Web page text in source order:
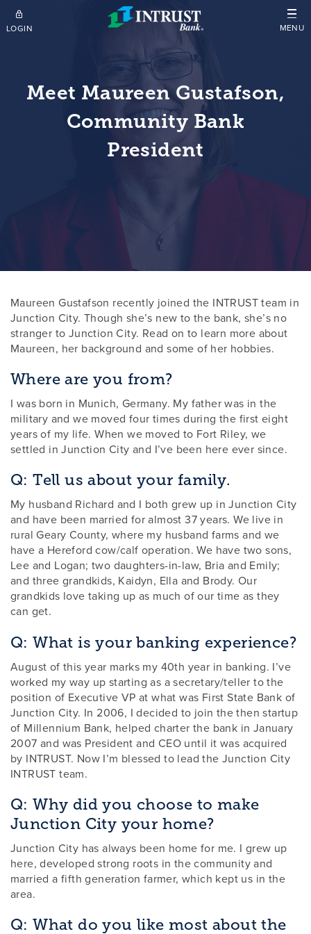
Skip to main content
LOGIN MENU
Meet Maureen Gustafson,
Community Bank
President
Maureen Gustafson recently joined the INTRUST team in
Junction City. Though she’s new to the bank, she’s no
stranger to Junction City. Read on to learn more about
Maureen, her background and some of her hobbies.
Where are you from?
I was born in Munich, Germany. My father was in the
military and we moved four times during the first eight
years of my life. When we moved to Fort Riley, we
settled in Junction City and I’ve been here ever since.
Q: Tell us about your family.
My husband Richard and I both grew up in Junction City
and have been married for almost 37 years. We live in
rural Geary County, where my husband farms and we
have a Hereford cow/calf operation. We have two sons,
Lee and Logan; two daughters-in-law, Bria and Emily;
and three grandkids, Kaidyn, Ella and Brody. Our
grandkids love taking up as much of our time as they
can get.
Q: What is your banking experience?
August of this year marks my 40th year in banking. I’ve
worked my way up starting as a secretary/teller to the
position of Executive VP at what was First State Bank of
Junction City. In 2006, I decided to join the then startup
of Millennium Bank, helped charter the bank in January
2007 and was President and CEO until it was acquired
by INTRUST. Now I’m blessed to lead the Junction City
INTRUST team.
Q: Why did you choose to make
Junction City your home?
Junction City has always been home for me. I grew up
here, developed strong roots in the community and
married a fifth generation farmer, which kept us in the
area.
Q: What do you like most about the